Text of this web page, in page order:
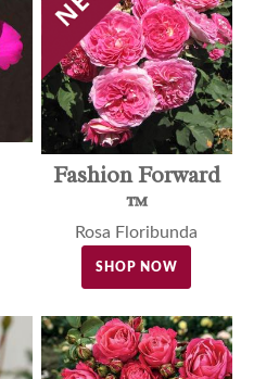
Fashion Forward
™
Rosa Floribunda
SHOP NOW